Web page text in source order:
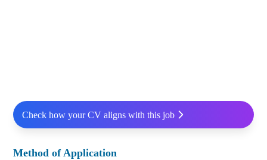
Check how your CV aligns with this job
Method of Application